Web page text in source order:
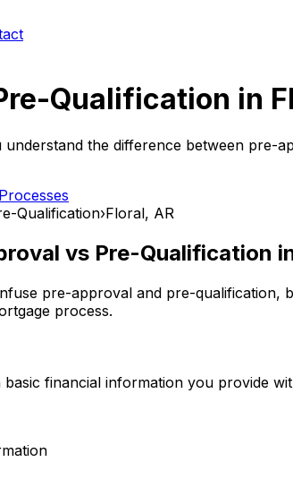
Qualification in
the difference between pre-
Qualification›Floral, AR
vs Pre-Qualification
pre-approval and pre-qualification,
process.
financial information you provide